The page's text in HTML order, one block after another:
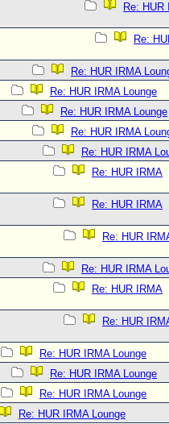
Re: HUR
Re:
Re: HUR IRMA
Re: HUR IRMA Lounge
Re: HUR IRMA Lounge
Re: HUR IRMA
Re: HUR IRMA
Re: HUR IRMA
Re: HUR IRMA
Re: HUR
Re: HUR IRMA
Re: HUR IRMA
Re: HUR
Re: HUR IRMA Lounge
Re: HUR IRMA Lounge
Re: HUR IRMA Lounge
Re: HUR IRMA Lounge